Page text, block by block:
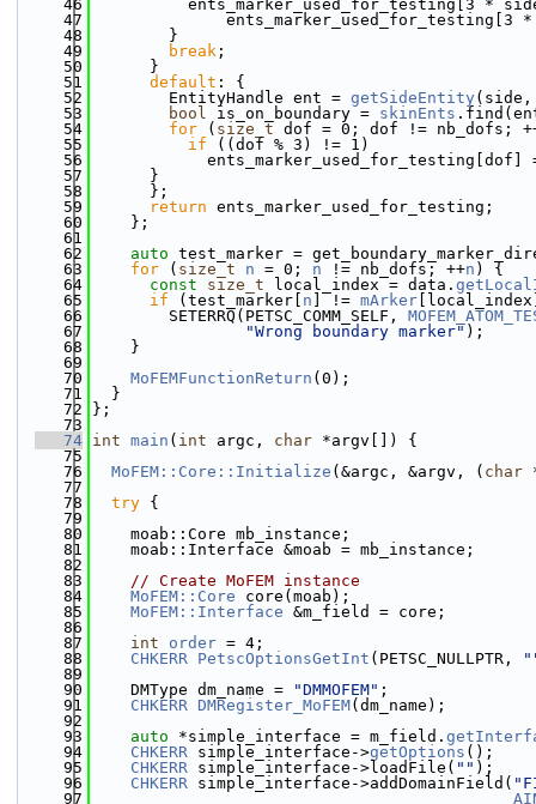
   46
ents_marker_used_for_testing[3 *
   47
ents_marker_used_for_testing[3
   48
        }
   49
break ;
   50
      }
   51
default : {
   52
        EntityHandle ent =
getSideEntity
   53
bool is_on_boundary = skinEnts
   54
for ( size_t dof = 0; dof != nb_dofs;
   55
if ((dof % 3) != 1)
   56
ents_marker_used_for_testing[dof]
   57
      }
   58
      };
   59
return ents_marker_used_for_testing;
   60
    };
   61
   62
auto test_marker =
   63
for ( size_t n = 0; n != nb_dofs; ++n ) {
   64
const size_t local_index = data.
   65
if (test_marker[ n ] != mArker
   66
        SETERRQ(PETSC_COMM_SELF,
   67
"Wrong boundary marker" );
   68
    }
   69
   70
MoFEMFunctionReturn (0);
   71
  }
   72
};
   73
   74
int main ( int argc, char *argv[]) {
   75
   76
MoFEM::Core::Initialize (&argc, &argv, ( char
   77
   78
try {
   79
   80
    moab::Core mb_instance;
   81
    moab::Interface &moab = mb_instance;
   82
   83
// Create MoFEM instance
   84
MoFEM::Core core(moab);
   85
MoFEM::Interface &m_field = core;
   86
   87
int order = 4;
   88
CHKERR PetscOptionsGetInt (PETSC_NULLPTR,
   89
   90
    DMType dm_name =
"DMMOFEM" ;
   91
CHKERR DMRegister_MoFEM(dm_name);
   92
   93
auto *simple_interface = m_field.
   94
CHKERR simple_interface->getOptions ();
   95
CHKERR simple_interface->loadFile( "" );
   96
CHKERR simple_interface->addDomainField(
   97